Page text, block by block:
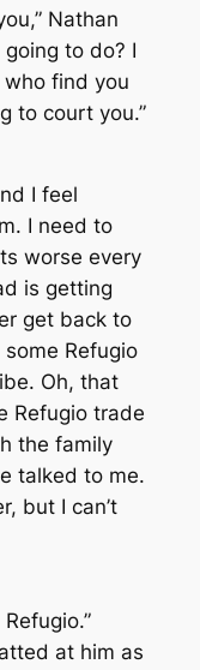
Nathan
to do? I
find you
to court you.”
I feel
I need to
worse every
is getting
get back to
Refugio
Oh, that
Refugio trade
the family
talked to me.
but I can’t
at him as